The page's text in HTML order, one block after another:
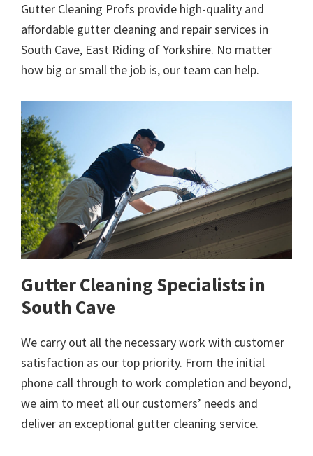
Gutter Cleaning Profs provide high-quality and
affordable gutter cleaning and repair services in
South Cave, East Riding of Yorkshire. No matter
how big or small the job is, our team can help.
Gutter Cleaning Specialists in
South Cave
We carry out all the necessary work with customer
satisfaction as our top priority. From the initial
phone call through to work completion and beyond,
we aim to meet all our customers’ needs and
deliver an exceptional gutter cleaning service.